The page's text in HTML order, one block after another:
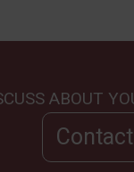
ABOUT